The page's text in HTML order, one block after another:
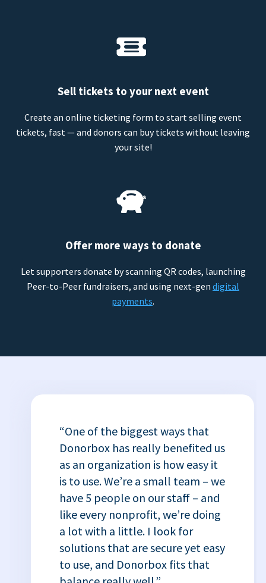
Sell tickets to your next event
Create an online ticketing form to start selling event
tickets, fast — and donors can buy tickets without leaving
your site!
Offer more ways to donate
Let supporters donate by scanning QR codes, launching
Peer-to-Peer fundraisers, and using next-gen digital
payments.
“One of the biggest ways that
Donorbox has really benefited us
as an organization is how easy it
is to use. We’re a small team – we
have 5 people on our staff – and
like every nonprofit, we’re doing
a lot with a little. I look for
solutions that are secure yet easy
to use, and Donorbox fits that